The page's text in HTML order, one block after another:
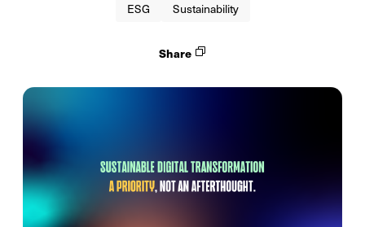
ESG
Sustainability
Share